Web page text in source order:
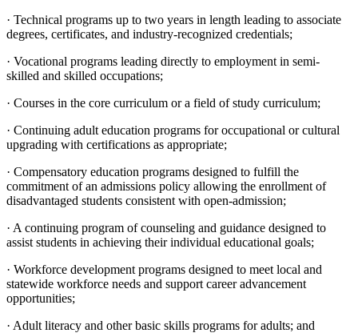
· Technical programs up to two years in length leading to associate
degrees, certificates, and industry-recognized credentials;
· Vocational programs leading directly to employment in semi-
skilled and skilled occupations;
· Courses in the core curriculum or a field of study curriculum;
· Continuing adult education programs for occupational or cultural
upgrading with certifications as appropriate;
· Compensatory education programs designed to fulfill the
commitment of an admissions policy allowing the enrollment of
disadvantaged students consistent with open-admission;
· A continuing program of counseling and guidance designed to
assist students in achieving their individual educational goals;
· Workforce development programs designed to meet local and
statewide workforce needs and support career advancement
opportunities;
· Adult literacy and other basic skills programs for adults; and